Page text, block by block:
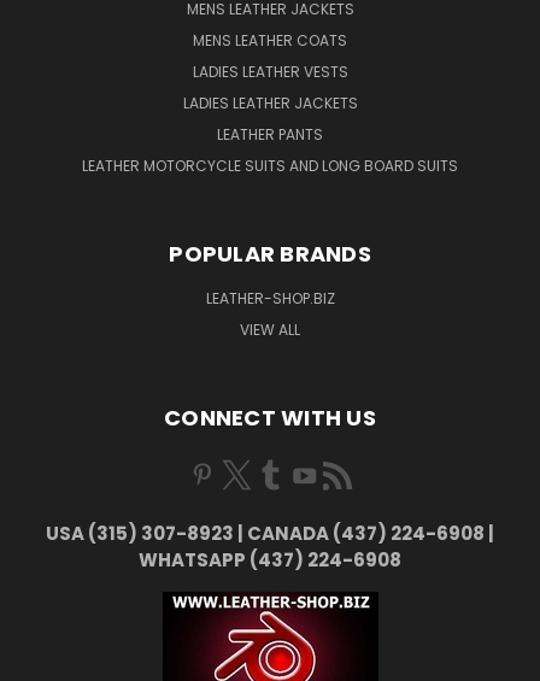
MENS LEATHER JACKETS
MENS LEATHER COATS
LADIES LEATHER VESTS
LADIES LEATHER JACKETS
LEATHER PANTS
LEATHER MOTORCYCLE SUITS AND LONG BOARD SUITS
POPULAR BRANDS
LEATHER-SHOP.BIZ
VIEW ALL
CONNECT WITH US
USA (315) 307-8923 | CANADA (437) 224-6908 |
WHATSAPP (437) 224-6908